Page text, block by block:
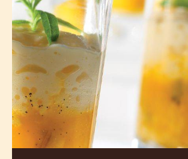
and
exotic
fruit
salad